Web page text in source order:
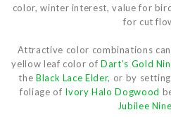
color, winter interest, value for
for cut
Attractive color combinations
yellow leaf color ofDart’s Gold
the Black Lace Elder, or by
foliage of Ivory Halo Dogwood
Jubilee